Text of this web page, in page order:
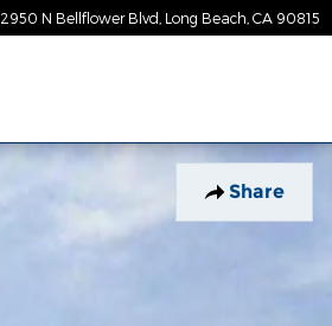
2950 N Bellflower Blvd Long Beach CA 90815
Share